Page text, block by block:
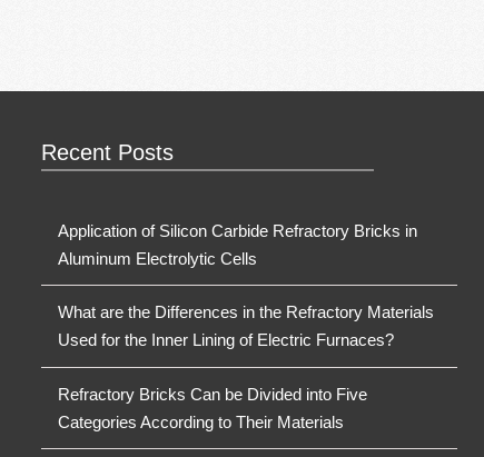
Recent Posts
Application of Silicon Carbide Refractory Bricks in
Aluminum Electrolytic Cells
What are the Differences in the Refractory Materials
Used for the Inner Lining of Electric Furnaces?
Refractory Bricks Can be Divided into Five
Categories According to Their Materials